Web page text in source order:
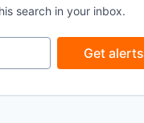
search in your inbox.
Get alerts